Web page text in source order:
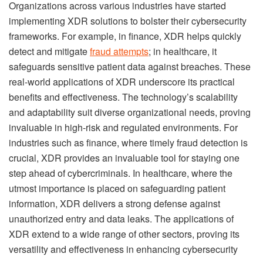
Organizations across various industries have started
implementing XDR solutions to bolster their cybersecurity
frameworks. For example, in finance, XDR helps quickly
detect and mitigatefraud attempts; in healthcare, it
safeguards sensitive patient data against breaches. These
real-world applications of XDR underscore its practical
benefits and effectiveness. The technology’s scalability
and adaptability suit diverse organizational needs, proving
invaluable in high-risk and regulated environments. For
industries such as finance, where timely fraud detection is
crucial, XDR provides an invaluable tool for staying one
step ahead of cybercriminals. In healthcare, where the
utmost importance is placed on safeguarding patient
information, XDR delivers a strong defense against
unauthorized entry and data leaks. The applications of
XDR extend to a wide range of other sectors, proving its
versatility and effectiveness in enhancing cybersecurity